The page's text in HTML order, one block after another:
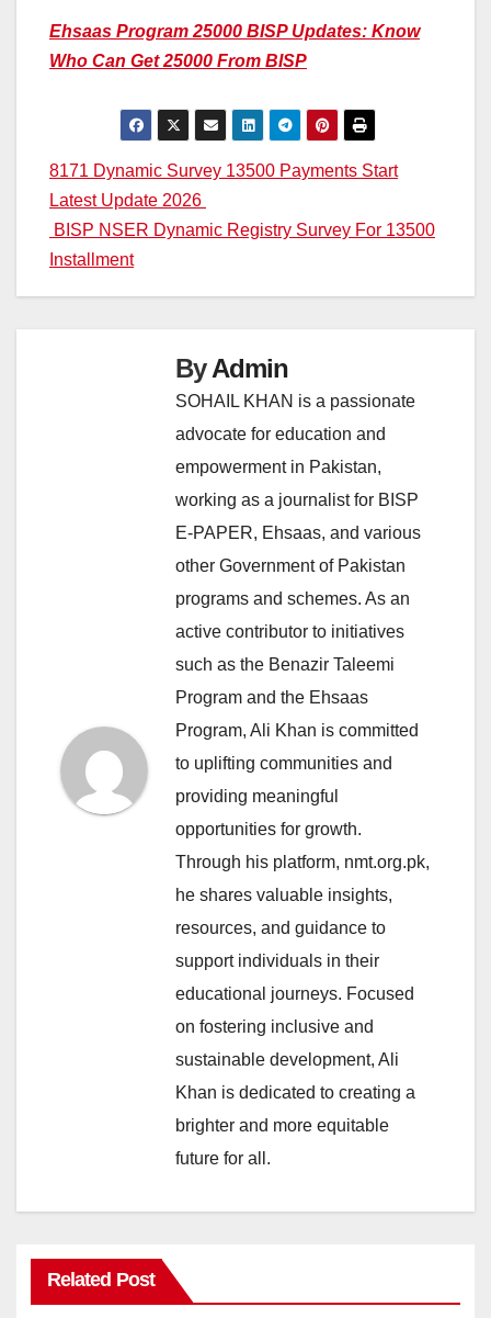
Ehsaas Program 25000 BISP Updates: Know
Who Can Get 25000 From BISP
Post
navigation
8171 Dynamic Survey 13500 Payments Start
Latest Update 2026
BISP NSER Dynamic Registry Survey For 13500
Installment
ByAdmin
SOHAIL KHAN is a passionate
advocate for education and
empowerment in Pakistan,
working as a journalist for BISP
E-PAPER, Ehsaas, and various
other Government of Pakistan
programs and schemes. As an
active contributor to initiatives
such as the Benazir Taleemi
Program and the Ehsaas
Program, Ali Khan is committed
to uplifting communities and
providing meaningful
opportunities for growth.
Through his platform, nmt.org.pk,
he shares valuable insights,
resources, and guidance to
support individuals in their
educational journeys. Focused
on fostering inclusive and
sustainable development, Ali
Khan is dedicated to creating a
brighter and more equitable
future for all.
Related Post